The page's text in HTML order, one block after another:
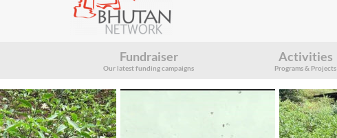
Fundraiser
Our latest funding campaigns
Activities
Programs & Projects